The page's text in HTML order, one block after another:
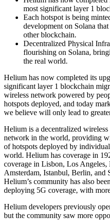
most significant layer 1
Each hotspot is being
development on Solana
other blockchain.
Decentralized Physical
flourishing on Solana,
the real world.
Helium has now completed its
significant layer 1 blockchain
wireless network powered by
hotspots deployed, and today
we believe will only lead to
Helium is a decentralized
network in the world, providing
of hotspots deployed by
world. Helium has coverage in
coverage in Lisbon, Los
Amsterdam, Istanbul, Berlin, and
Helium’s community has also
deploying 5G coverage, with
Helium developers previously
but the community saw more